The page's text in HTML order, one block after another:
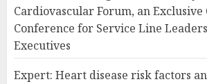
Cardiovascular Forum, an
Conference for Service Line
Executives
Expert: Heart disease risk factors